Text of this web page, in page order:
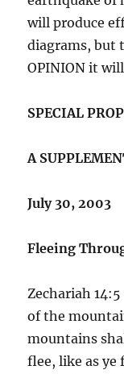
will produce
diagrams, but
OPINION it
SPECIAL
A
July 30, 2003
Fleeing
Zechariah
of the
mountains
flee, like as ye